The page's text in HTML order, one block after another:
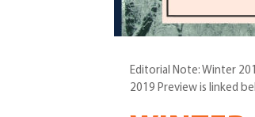
Editorial Note: Winter
2019 Preview is linked